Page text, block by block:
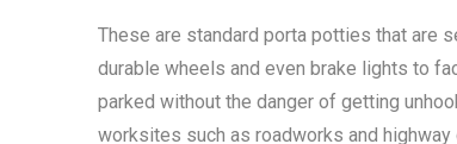
These are standard porta potties that are
durable wheels and even brake lights to
parked without the danger of getting
worksites such as roadworks and